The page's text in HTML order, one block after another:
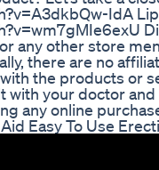
IdA
any other store
there are no
the products or
with your doctor
any online
Easy To Use